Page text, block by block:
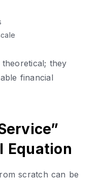
they
financial
Equation
scratch can be